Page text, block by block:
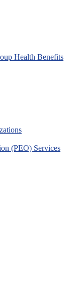
Health Benefits
(PEO) Services